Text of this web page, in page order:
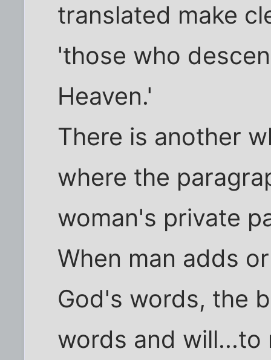
translated make
'those who
Heaven.'
There is another
where the
woman's private
When man adds
God's words, the
words and will...to